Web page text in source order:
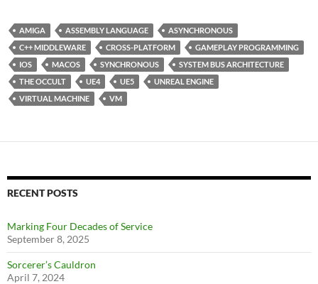
AMIGA ASSEMBLY LANGUAGE
ASYNCHRONOUS
C++ MIDDLEWARE
CROSS-PLATFORM
GAMEPLAY PROGRAMMING
IOS
MACOS SYNCHRONOUS
SYSTEM BUS ARCHITECTURE
THE OCCULT
UE4 UE5
UNREAL ENGINE
VIRTUAL MACHINE
VM
RECENT POSTS
Marking Four Decades of Service
September 8, 2025
Sorcerer’s Cauldron
April 7, 2024